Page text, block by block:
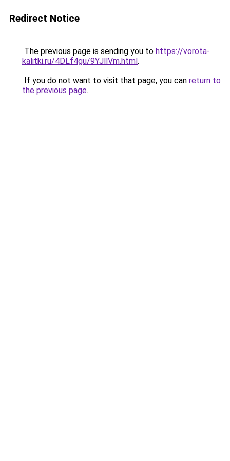
Redirect Notice
The previous page is sending you to https://vorota-
kalitki.ru/4DLf4gu/9YJllVm.html.
If you do not want to visit that page, you can return to
the previous page.